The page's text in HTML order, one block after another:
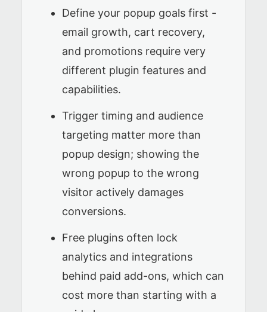
Define your popup goals first -
email growth, cart recovery,
and promotions require very
different plugin features and
capabilities.
Trigger timing and audience
targeting matter more than
popup design; showing the
wrong popup to the wrong
visitor actively damages
conversions.
Free plugins often lock
analytics and integrations
behind paid add-ons, which can
cost more than starting with a